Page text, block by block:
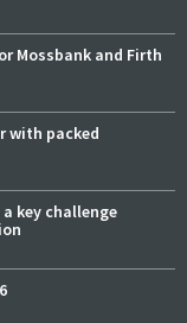
Mossbank and Firth
with packed
key challenge